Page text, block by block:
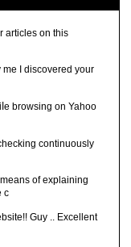
articles on this
me I discovered your
browsіng on Yahoo
continuously
of explaining
c
Guy .. Excellent